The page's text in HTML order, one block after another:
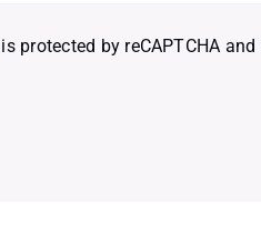
protected by reCAPTCHA and